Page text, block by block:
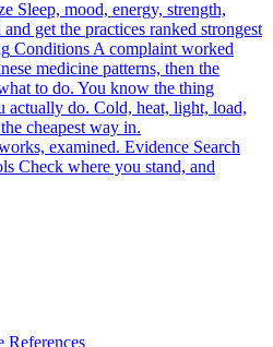
Sleep, mood, energy, strength,
get the practices ranked strongest
Conditions A complaint worked
medicine patterns, then the
to do. You know the thing
actually do. Cold, heat, light, load,
cheapest way in.
examined. Evidence Search
Check where you stand, and
References